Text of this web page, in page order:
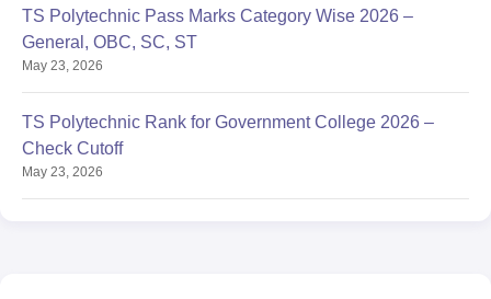
TS Polytechnic Pass Marks Category Wise 2026 –
General, OBC, SC, ST
May 23, 2026
TS Polytechnic Rank for Government College 2026 –
Check Cutoff
May 23, 2026